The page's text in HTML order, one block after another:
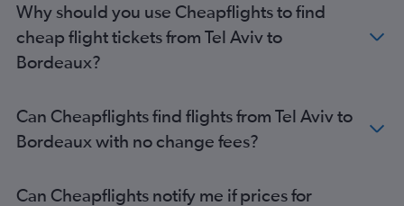
Bordeaux to London Gatwick Airport flights
Bordeaux to Amsterdam flights
Bordeaux to Zurich flights
Why should you use Cheapflights to find
cheap flight tickets from Tel Aviv to
Bordeaux?
Can Cheapflights find flights from Tel Aviv to
Bordeaux with no change fees?
Can Cheapflights notify me if prices for